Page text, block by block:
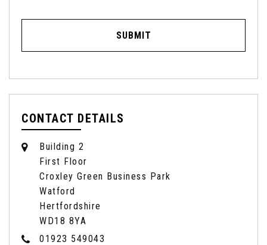
SUBMIT
CONTACT DETAILS
Building 2
First Floor
Croxley Green Business Park
Watford
Hertfordshire
WD18 8YA
01923 549043